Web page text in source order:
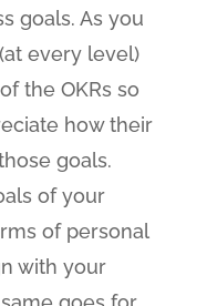
goals. As you
every level)
the OKRs so
how their
goals.
of your
of personal
with your